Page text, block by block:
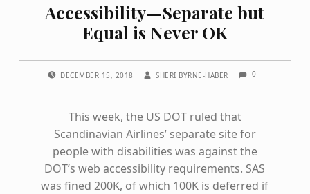
Accessibility — Separate but
Equal is Never OK
DECEMBER 15, 2018 SHERI BYRNE-HABER 0
This week, the US DOT ruled that
Scandinavian Airlines’ separate site for
people with disabilities was against the
DOT’s web accessibility requirements. SAS
was fined 200K, of which 100K is deferred if